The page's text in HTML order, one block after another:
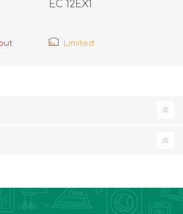
EC 12EX1
Limited